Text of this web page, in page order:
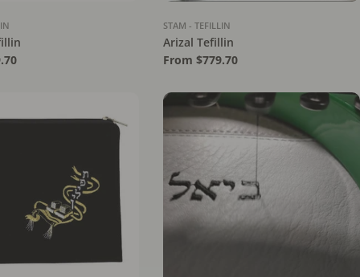
STAM - TEFILLIN
Arizal Tefillin
Regular
From $779.70